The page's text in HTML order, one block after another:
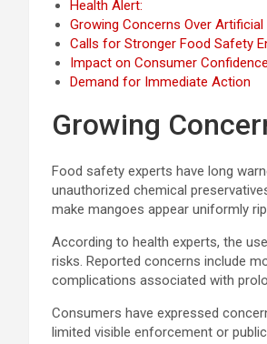
Health Alert:
Growing Concerns Over Artificial
Calls for Stronger Food Safety
Impact on Consumer Confidence
Demand for Immediate Action
Growing
Food safety experts have long
unauthorized chemical
make mangoes appear uniformly
According to health experts, the
risks. Reported concerns include
complications associated with
Consumers have expressed
limited visible enforcement or